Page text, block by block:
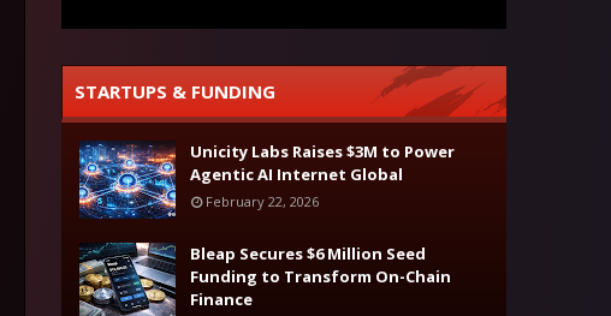
STARTUPS & FUNDING
Unicity Labs Raises $3M to Power
Agentic AI Internet Global
February 22, 2026
Bleap Secures $6 Million Seed
Funding to Transform On-Chain
Finance